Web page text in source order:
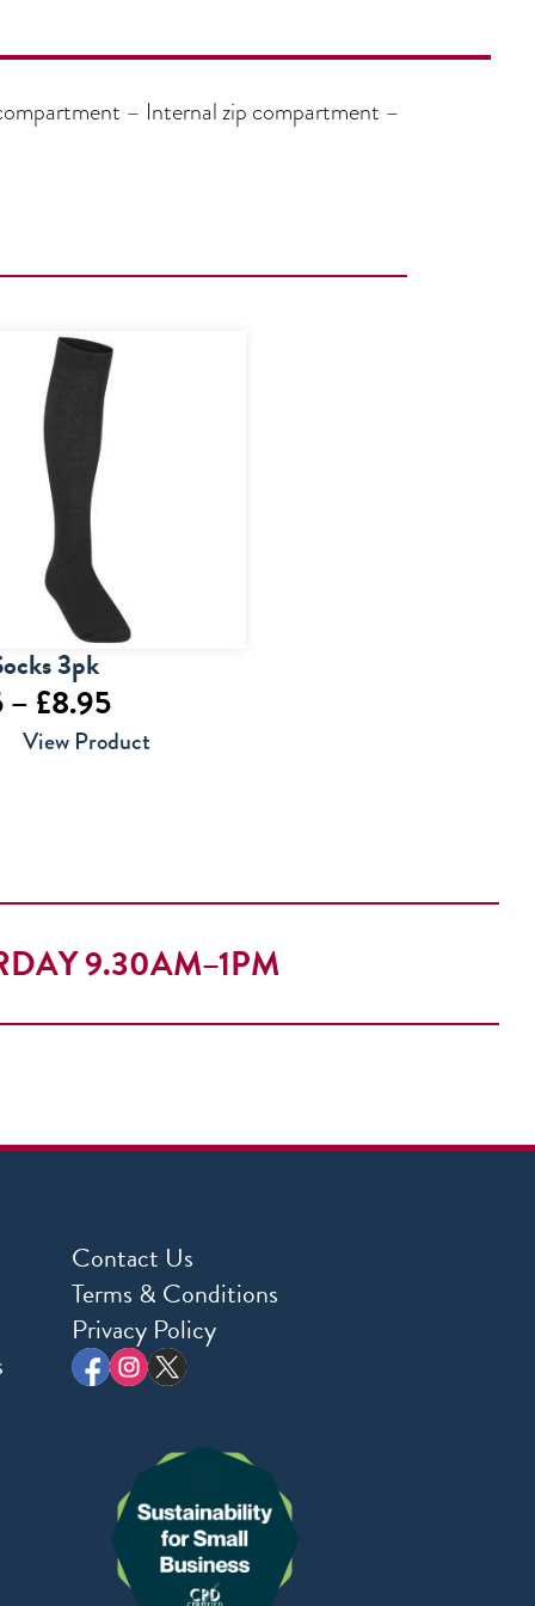
– Internal zip compartment –
3pk
– £8.95Price
range:
View Product
9.30AM–1PM
Contact Us
Terms & Conditions
Privacy Policy